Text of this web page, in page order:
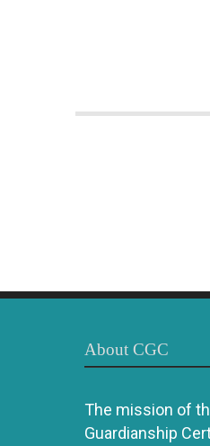
About CGC
The mission of
Guardianship